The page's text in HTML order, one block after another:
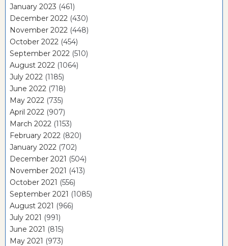
January 2023 (461)
December 2022 (430)
November 2022 (448)
October 2022 (454)
September 2022 (510)
August 2022 (1064)
July 2022 (1185)
June 2022 (718)
May 2022 (735)
April 2022 (907)
March 2022 (1153)
February 2022 (820)
January 2022 (702)
December 2021 (504)
November 2021 (413)
October 2021 (556)
September 2021 (1085)
August 2021 (966)
July 2021 (991)
June 2021 (815)
May 2021 (973)